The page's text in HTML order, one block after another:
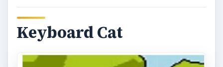
Keyboard Cat